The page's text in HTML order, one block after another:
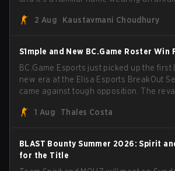
through Team Spirit in a commanding 3-
2 Aug Kaustavmani Choudhury
S1mple and New BC.Game Roster Win
BC.Game Esports just picked up the first
new era at the Elisa Esports BreakOut
came against tough opposition. The
with five straight wins and a clean 2-0
1 Aug Thales Costa
BLAST Bounty Summer 2026: Spirit
for the Title